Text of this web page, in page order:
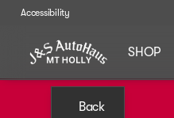
Accessibility
SHOP
Back